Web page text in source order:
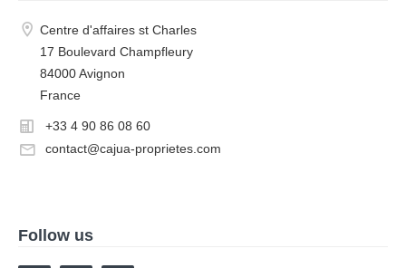
Centre d'affaires st Charles
17 Boulevard Champfleury
84000 Avignon
France
+33 4 90 86 08 60
contact@cajua-proprietes.com
Follow us